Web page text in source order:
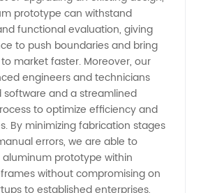
prototype can withstand
functional evaluation, giving
to push boundaries and bring
market faster. Moreover, our
engineers and technicians
software and a streamlined
to optimize efficiency and
By minimizing fabrication stages
errors, we are able to
aluminum prototype within
without compromising on